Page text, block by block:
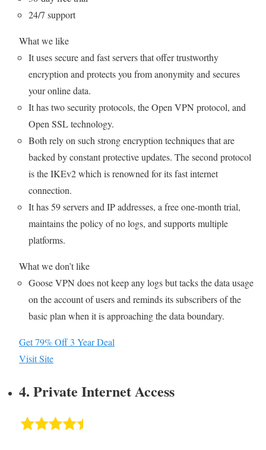
24/7 support
What we like
It uses secure and fast servers that offer trustworthy
encryption and protects you from anonymity and secures
your online data.
It has two security protocols, the Open VPN protocol, and
Open SSL technology.
Both rely on such strong encryption techniques that are
backed by constant protective updates. The second protocol
is the IKEv2 which is renowned for its fast internet
connection.
It has 59 servers and IP addresses, a free one-month trial,
maintains the policy of no logs, and supports multiple
platforms.
What we don’t like
Goose VPN does not keep any logs but tacks the data usage
on the account of users and reminds its subscribers of the
basic plan when it is approaching the data boundary.
Get 79% Off 3 Year Deal
Visit Site
4. Private Internet Access